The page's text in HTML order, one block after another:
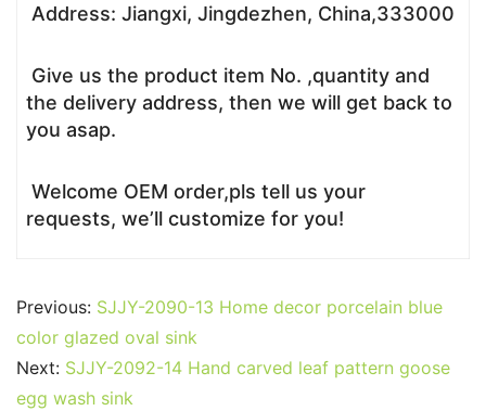
Address: Jiangxi, Jingdezhen, China,333000
Give us the product item No. ,quantity and
the delivery address, then we will get back to
you asap.
Welcome OEM order,pls tell us your
requests, we’ll customize for you!
Previous: SJJY-2090-13 Home decor porcelain blue
color glazed oval sink
Next: SJJY-2092-14 Hand carved leaf pattern goose
egg wash sink